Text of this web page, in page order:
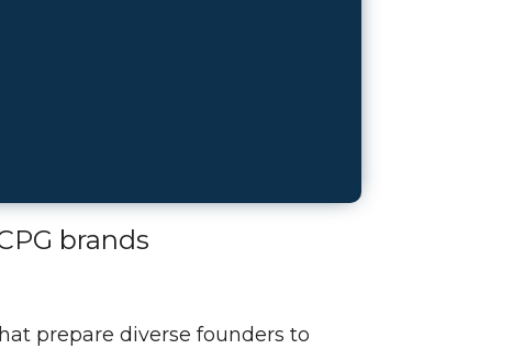
brands
prepare diverse founders to